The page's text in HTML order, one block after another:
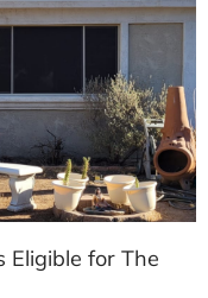
Eligible for The